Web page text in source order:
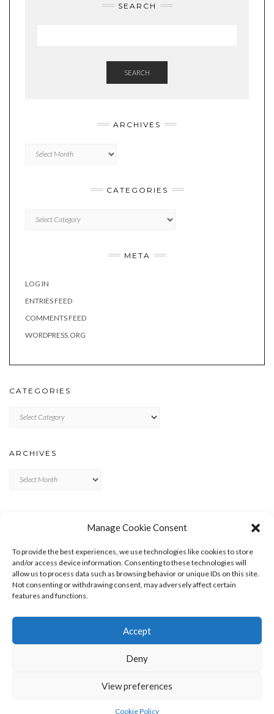
Manage Cookie Consent
To provide the best experiences, we use technologies like cookies to store
and/or access device information. Consenting to these technologies will
allow us to process data such as browsing behavior or unique IDs on this site.
Not consenting or withdrawing consent, may adversely affect certain
features and functions.
Accept
Deny
View preferences
Cookie Policy
SEARCH
SEARCH
ARCHIVES
CATEGORIES
META
LOG IN
ENTRIES FEED
COMMENTS FEED
WORDPRESS.ORG
CATEGORIES
ARCHIVES
ENTRIES FEED
COMMENTS FEED
WORDPRESS.ORG
Copyright © 2026Kale